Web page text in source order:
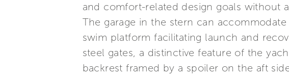
and comfort-related design goals without
The garage in the stern can
swim platform facilitating launch and
steel gates, a distinctive feature of the
backrest framed by a spoiler on the aft